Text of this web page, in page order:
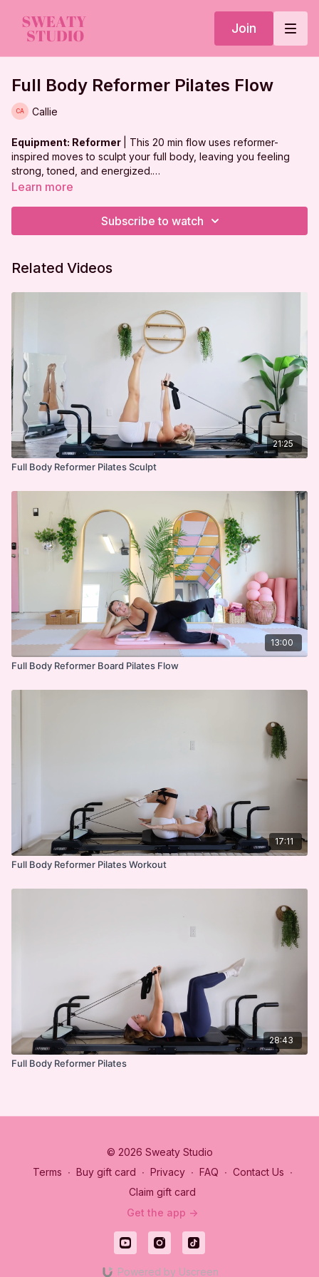
Join
Full Body Reformer Pilates Flow
Callie
Equipment: Reformer
| This 20 min flow uses reformer-
inspired moves to sculpt your full body, leaving you feeling
strong, toned, and energized.
program. You should be in good physical condition and be
You should understand that when participating in any exercise
or exercise program, there is the possibility of physical injury. If
you engage in this exercise or exercise program, you agree
that you do so at your own risk, are voluntarily participating in
these activities, assume all risk of injury to yourself, and agree
to release and discharge I'm Sweaty and I Know It LLC. from
any and all claims or causes of action, known or unknown,
arising out of I'm Sweaty and I Know It's negligence.
Learn more
Subscribe to watch
Related Videos
21:25
Full Body Reformer Pilates Sculpt
13:00
Full Body Reformer Board Pilates Flow
17:11
Full Body Reformer Pilates Workout
28:43
Full Body Reformer Pilates
© 2026 Sweaty Studio
Terms ∙ Buy gift card ∙ Privacy ∙ FAQ ∙ Contact Us ∙
Claim gift card
Get the app ->
Powered by Uscreen